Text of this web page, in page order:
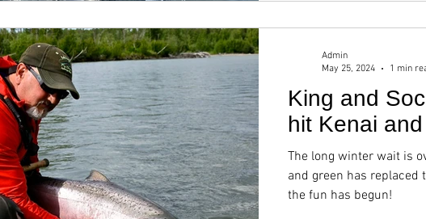
King and
hit Kenai
The long winter wait is
and green has replaced
the fun has begun!
Admin
May 25, 2024
1 min